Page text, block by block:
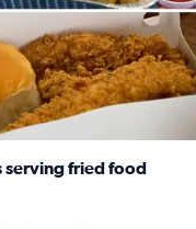
serving fried food